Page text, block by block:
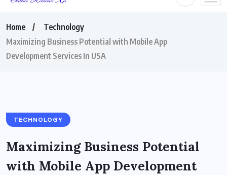
Home
Technology
Maximizing Business Potential with Mobile App
Development Services In USA
TECHNOLOGY
Maximizing Business Potential
with Mobile App Development